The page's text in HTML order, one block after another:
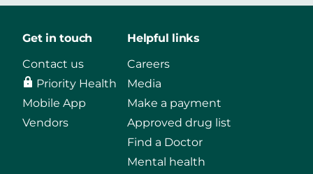
Get in touch
Contact us
Priority Health
Mobile App
Vendors
Helpful links
Careers
Media
Make a payment
Approved drug list
Find a Doctor
Mental health